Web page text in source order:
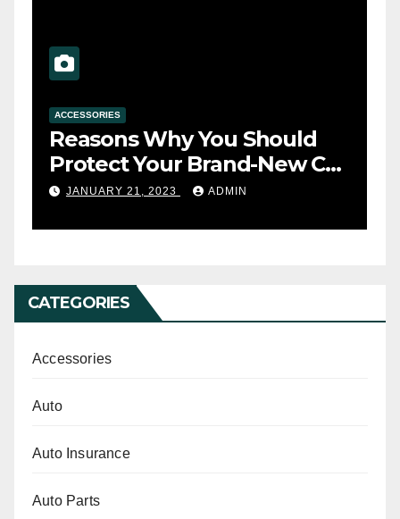
ACCESSORIES
Reasons Why You Should
Protect Your Brand-New Car
Seats with a Cover
JANUARY 21, 2023 ADMIN
CATEGORIES
Accessories
Auto
Auto Insurance
Auto Parts